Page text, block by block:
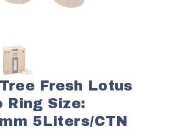
Fresh Lotus
Ring Size:
5Liters/CTN